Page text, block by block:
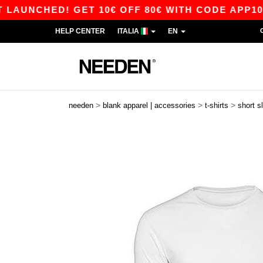
GET 10€ OFF 80€ WITH CODE APP10 –
HELP CENTER ITALIA EN
needen > blank apparel | accessories > t-shirts > short